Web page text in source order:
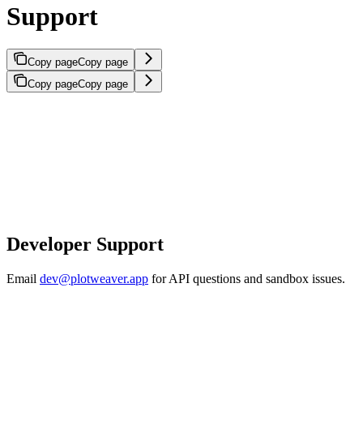
Support
Copy pageCopy page
Copy pageCopy page
Developer Support
Email dev@plotweaver.app for API questions and sandbox issues.